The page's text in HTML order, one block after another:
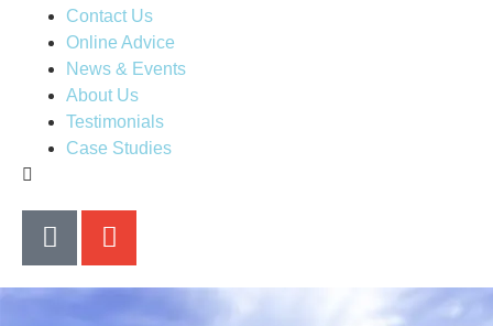
Contact Us
Online Advice
News & Events
About Us
Testimonials
Case Studies